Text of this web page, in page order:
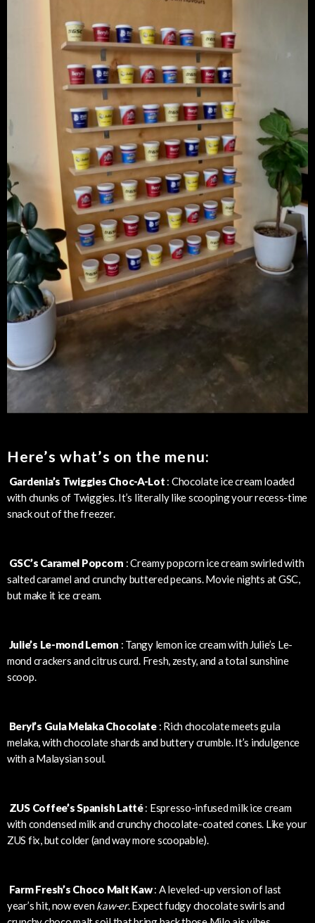
Here’s what’s on the menu:
Gardenia’s Twiggies Choc-A-Lot : Chocolate ice cream loaded
with chunks of Twiggies. It’s literally like scooping your recess-time
snack out of the freezer.
GSC’s Caramel Popcorn : Creamy popcorn ice cream swirled with
salted caramel and crunchy buttered pecans. Movie nights at GSC,
but make it ice cream.
Julie’s Le-mond Lemon : Tangy lemon ice cream with Julie’s Le-
mond crackers and citrus curd. Fresh, zesty, and a total sunshine
scoop.
Beryl’s Gula Melaka Chocolate: Rich chocolate meets gula
melaka, with chocolate shards and buttery crumble. It’s indulgence
with a Malaysian soul.
ZUS Coffee’s Spanish Latté: Espresso-infused milk ice cream
with condensed milk and crunchy chocolate-coated cones. Like your
ZUS fix, but colder (and way more scoopable).
Farm Fresh’s Choco Malt Kaw: A leveled-up version of last
year’s hit, now evenkaw-er. Expect fudgy chocolate swirls and